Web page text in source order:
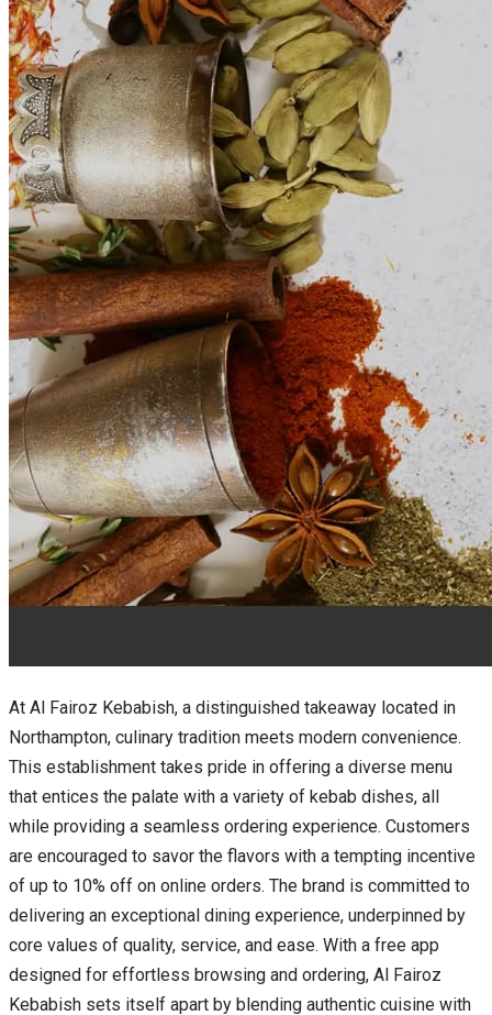
At Al Fairoz Kebabish, a distinguished takeaway located in
Northampton, culinary tradition meets modern convenience.
This establishment takes pride in offering a diverse menu
that entices the palate with a variety of kebab dishes, all
while providing a seamless ordering experience. Customers
are encouraged to savor the flavors with a tempting incentive
of up to 10% off on online orders. The brand is committed to
delivering an exceptional dining experience, underpinned by
core values of quality, service, and ease. With a free app
designed for effortless browsing and ordering, Al Fairoz
Kebabish sets itself apart by blending authentic cuisine with